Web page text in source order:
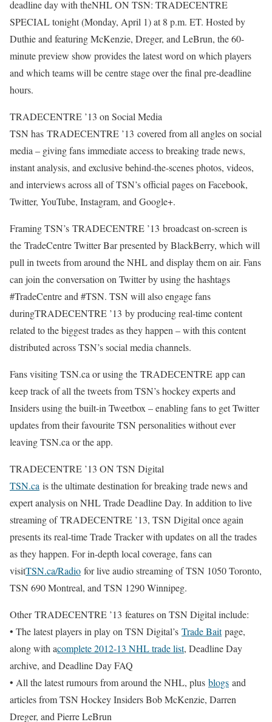
deadline day with theNHL ON TSN: TRADECENTRE
SPECIAL tonight (Monday, April 1) at 8 p.m. ET. Hosted by
Duthie and featuring McKenzie, Dreger, and LeBrun, the 60-
minute preview show provides the latest word on which players
and which teams will be centre stage over the final pre-deadline
hours.
TRADECENTRE ’13 on Social Media
TSN has TRADECENTRE ’13 covered from all angles on social
media – giving fans immediate access to breaking trade news,
instant analysis, and exclusive behind-the-scenes photos, videos,
and interviews across all of TSN’s official pages on Facebook,
Twitter, YouTube, Instagram, and Google+.
Framing TSN’s TRADECENTRE ’13 broadcast on-screen is
the TradeCentre Twitter Bar presented by BlackBerry, which will
pull in tweets from around the NHL and display them on air. Fans
can join the conversation on Twitter by using the hashtags
#TradeCentre and #TSN. TSN will also engage fans
duringTRADECENTRE ’13 by producing real-time content
related to the biggest trades as they happen – with this content
distributed across TSN’s social media channels.
Fans visiting TSN.ca or using the TRADECENTRE app can
keep track of all the tweets from TSN’s hockey experts and
Insiders using the built-in Tweetbox – enabling fans to get Twitter
updates from their favourite TSN personalities without ever
leaving TSN.ca or the app.
TRADECENTRE ’13 ON TSN Digital
TSN.ca is the ultimate destination for breaking trade news and
expert analysis on NHL Trade Deadline Day. In addition to live
streaming of TRADECENTRE ’13, TSN Digital once again
presents its real-time Trade Tracker with updates on all the trades
as they happen. For in-depth local coverage, fans can
visitTSN.ca/Radio for live audio streaming of TSN 1050 Toronto,
TSN 690 Montreal, and TSN 1290 Winnipeg.
Other TRADECENTRE ’13 features on TSN Digital include:
• The latest players in play on TSN Digital’s Trade Baitpage,
along with acomplete 2012-13 NHL trade list, Deadline Day
archive, and Deadline Day FAQ
• All the latest rumours from around the NHL, plus blogs and
articles from TSN Hockey Insiders Bob McKenzie, Darren
Dreger, and Pierre LeBrun